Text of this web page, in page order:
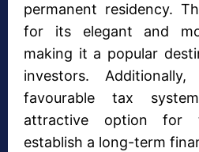
permanent residency.
for its elegant and
making it a popular
investors.
favourable tax
attractive option for
establish a long-term